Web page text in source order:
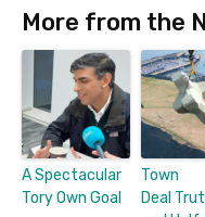
More from the
A Spectacular
Tory Own Goal
Town
Deal